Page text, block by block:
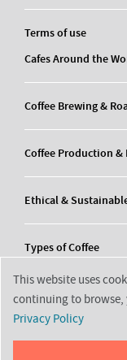
Terms of use
Cafes Around the
Coffee Brewing &
Coffee Production &
Ethical &
Types of Coffee
This website uses
continuing to browse,
Privacy Policy